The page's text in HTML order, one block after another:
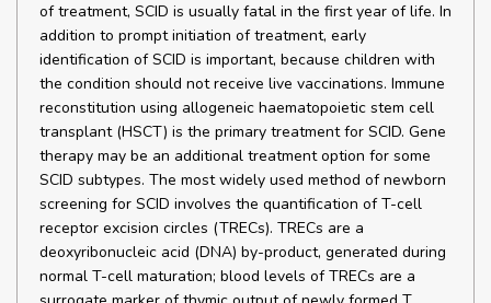
of treatment, SCID is usually fatal in the first year of life. In
addition to prompt initiation of treatment, early
identification of SCID is important, because children with
the condition should not receive live vaccinations. Immune
reconstitution using allogeneic haematopoietic stem cell
transplant (HSCT) is the primary treatment for SCID. Gene
therapy may be an additional treatment option for some
SCID subtypes. The most widely used method of newborn
screening for SCID involves the quantification of T-cell
receptor excision circles (TRECs). TRECs are a
deoxyribonucleic acid (DNA) by-product, generated during
normal T-cell maturation; blood levels of TRECs are a